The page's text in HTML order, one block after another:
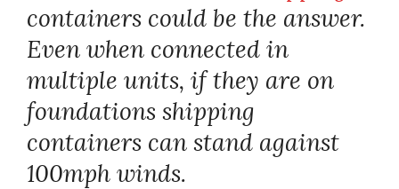
containers could be the answer.
Even when connected in
multiple units, if they are on
foundations shipping
containers can stand against
100mph winds.